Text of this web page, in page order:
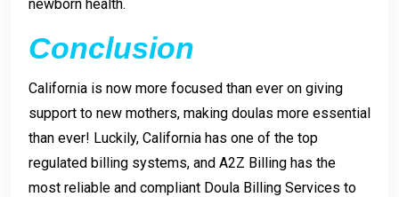
newborn health.
Conclusion
California is now more focused than ever on giving
support to new mothers, making doulas more essential
than ever! Luckily, California has one of the top
regulated billing systems, and A2Z Billing has the
most reliable and compliant Doula Billing Services to